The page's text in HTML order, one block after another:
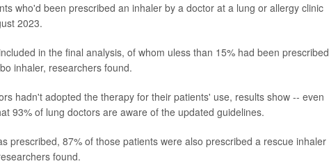
who'd been prescribed an inhaler by a doctor at a lung or allergy clinic
2023.
in the final analysis, of whom uless than 15% had been prescribed
inhaler, researchers found.
hadn't adopted the therapy for their patients' use, results show -- even
93% of lung doctors are aware of the updated guidelines.
prescribed, 87% of those patients were also prescribed a rescue inhaler
found.